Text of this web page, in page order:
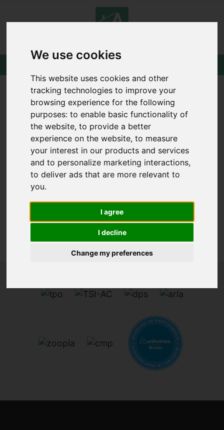
We use cookies
This website uses cookies and other
tracking technologies to improve your
browsing experience for the following
purposes:to enable basic functionality of
the website,to provide a better
experience on the website,to measure
your interest in our products and services
and to personalize marketing interactions,
to deliver ads that are more relevant to
you.
I agree
I decline
Change my preferences
You are here: Home Draw Search
DRAW SEARCH
Pleaseenable functionality cookiesto view
the map